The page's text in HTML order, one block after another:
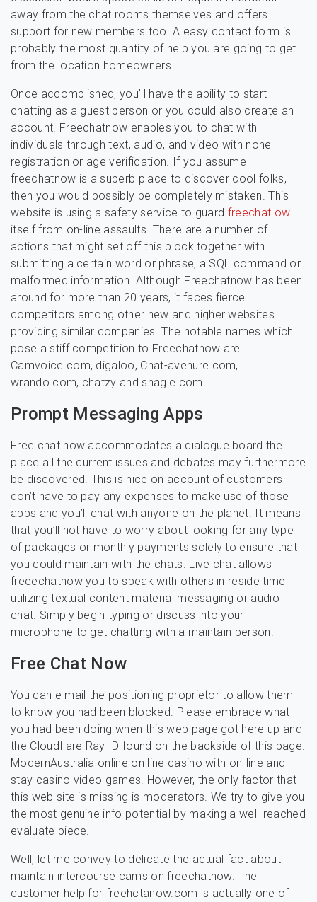
away from the chat rooms themselves and offers
support for new members too. A easy contact form is
probably the most quantity of help you are going to get
from the location homeowners.
Once accomplished, you’ll have the ability to start
chatting as a guest person or you could also create an
account. Freechatnow enables you to chat with
individuals through text, audio, and video with none
registration or age verification. If you assume
freechatnow is a superb place to discover cool folks,
then you would possibly be completely mistaken. This
website is using a safety service to guard freechat ow
itself from on-line assaults. There are a number of
actions that might set off this block together with
submitting a certain word or phrase, a SQL command or
malformed information. Although Freechatnow has been
around for more than 20 years, it faces fierce
competitors among other new and higher websites
providing similar companies. The notable names which
pose a stiff competition to Freechatnow are
Camvoice.com, digaloo, Chat-avenure.com,
wrando.com, chatzy and shagle.com.
Prompt Messaging Apps
Free chat now accommodates a dialogue board the
place all the current issues and debates may furthermore
be discovered. This is nice on account of customers
don’t have to pay any expenses to make use of those
apps and you’ll chat with anyone on the planet. It means
that you’ll not have to worry about looking for any type
of packages or monthly payments solely to ensure that
you could maintain with the chats. Live chat allows
freeechatnow you to speak with others in reside time
utilizing textual content material messaging or audio
chat. Simply begin typing or discuss into your
microphone to get chatting with a maintain person.
Free Chat Now
You can e mail the positioning proprietor to allow them
to know you had been blocked. Please embrace what
you had been doing when this web page got here up and
the Cloudflare Ray ID found on the backside of this page.
ModernAustralia online on line casino with on-line and
stay casino video games. However, the only factor that
this web site is missing is moderators. We try to give you
the most genuine info potential by making a well-reached
evaluate piece.
Well, let me convey to delicate the actual fact about
maintain intercourse cams on freechatnow. The
customer help for freehctanow.com is actually one of